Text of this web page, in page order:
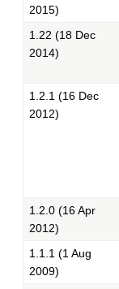
2015)
1.22 (18 Dec
2014)
1.2.1 (16 Dec
2012)
1.2.0 (16 Apr
2012)
1.1.1 (1 Aug
2009)